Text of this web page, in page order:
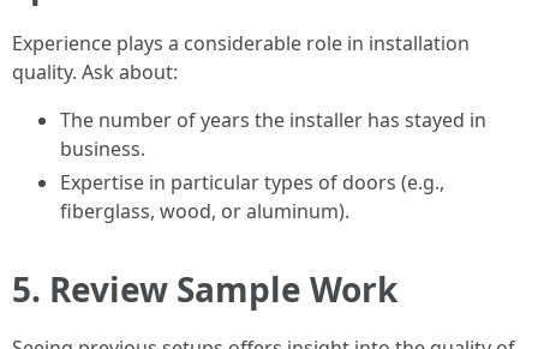
Experience plays a considerable role in installation
quality. Ask about:
The number of years the installer has stayed in
business.
Expertise in particular types of doors (e.g.,
fiberglass, wood, or aluminum).
5. Review Sample Work